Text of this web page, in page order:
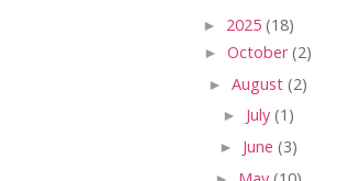
► 2025 (18)
► October(2)
► August (2)
► July (1)
► June (3)